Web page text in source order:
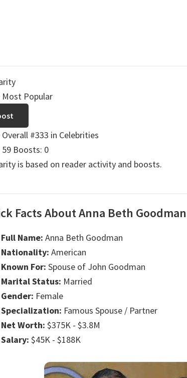
Most Popular
#333 in Celebrities
59 Boosts: 0
is based on reader activity and boosts.
Facts About Anna Beth Goodman
Full Name: Anna Beth Goodman
Nationality: American
Known For: Spouse of John Goodman
Marital Status: Married
Gender: Female
Specialization: Famous Spouse / Partner
Net Worth: $375K - $3.8M
Salary: $45K - $188K